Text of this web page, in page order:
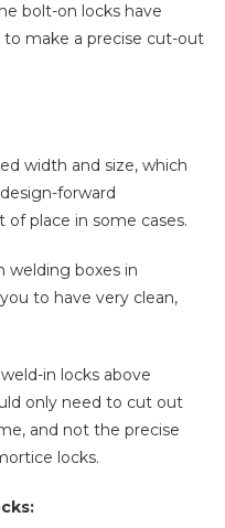
bolt-on locks have
make a precise cut-out
width and size, which
forward
of place in some cases.
welding boxes in
to have very clean,
in locks above
only need to cut out
and not the precise
locks.